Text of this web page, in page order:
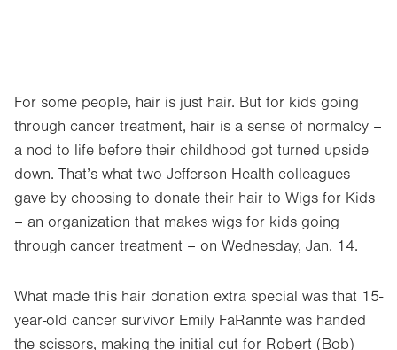
For some people, hair is just hair. But for kids going
through cancer treatment, hair is a sense of normalcy –
a nod to life before their childhood got turned upside
down. That’s what two Jefferson Health colleagues
gave by choosing to donate their hair to Wigs for Kids
– an organization that makes wigs for kids going
through cancer treatment – on Wednesday, Jan. 14.
What made this hair donation extra special was that 15-
year-old cancer survivor Emily FaRannte was handed
the scissors, making the initial cut for Robert (Bob)